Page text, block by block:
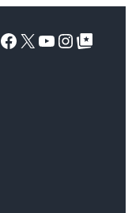
Facebook
X YouTube
Google Top Posts